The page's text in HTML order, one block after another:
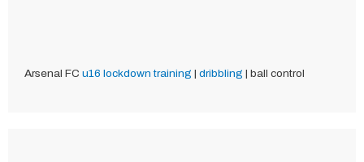
Arsenal FC u16 lockdown training | dribbling | ball control